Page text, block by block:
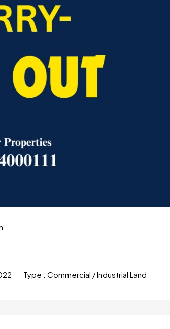
Type : Commercial / Industrial Land